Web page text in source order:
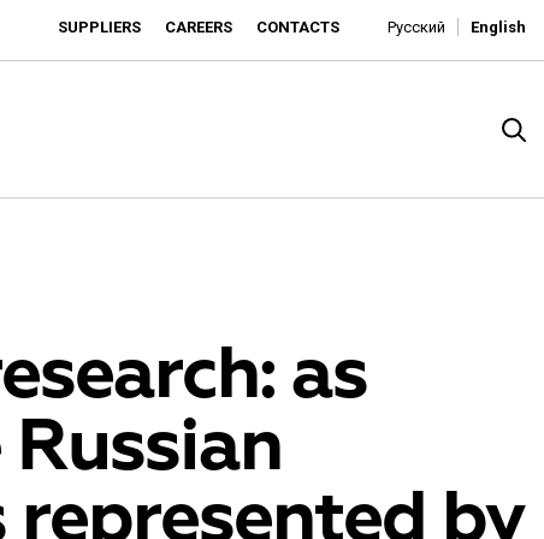
SUPPLIERS CAREERS CONTACTS Русский English
is developing as an affordable retailer and a
as
by